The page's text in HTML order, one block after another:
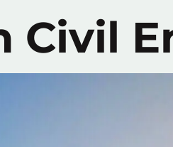
Civil